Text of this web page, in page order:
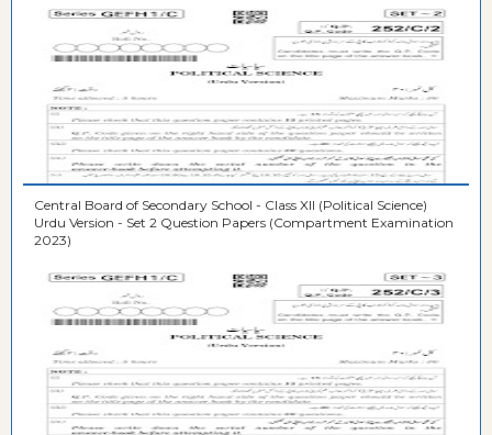
Central Board of Secondary School - Class XII (Political Science)
Urdu Version - Set 2 Question Papers (Compartment Examination
2023)